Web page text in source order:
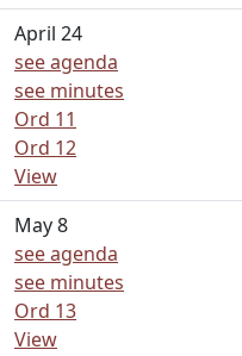
April 24
see agenda
see minutes
Ord 11
Ord 12
View
May 8
see agenda
see minutes
Ord 13
View